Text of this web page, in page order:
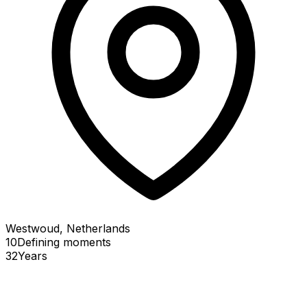
Westwoud, Netherlands
10Defining moments
32Years